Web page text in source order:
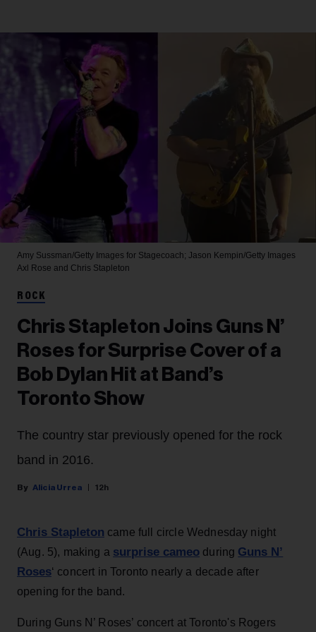
Amy Sussman/Getty Images for Stagecoach; Jason Kempin/Getty Images
Axl Rose and Chris Stapleton
ROCK
Chris Stapleton Joins Guns N’
Roses for Surprise Cover of a
Bob Dylan Hit at Band’s
Toronto Show
The country star previously opened for the rock
band in 2016.
Alicia Urrea 12h
Chris Stapleton came full circle Wednesday night
(Aug. 5), making a surprise cameo during Guns N’
Roses‘ concert in Toronto nearly a decade after
opening for the band.
During Guns N’ Roses’ concert at Toronto's Rogers